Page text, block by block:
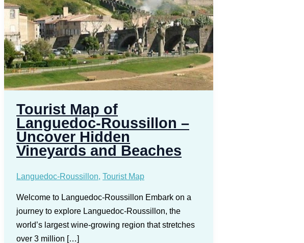
Tourist Map of
Languedoc-Roussillon –
Uncover Hidden
Vineyards and Beaches
Languedoc-Roussillon, Tourist Map
Welcome to Languedoc-Roussillon Embark on a
journey to explore Languedoc-Roussillon, the
world’s largest wine-growing region that stretches
over 3 million […]